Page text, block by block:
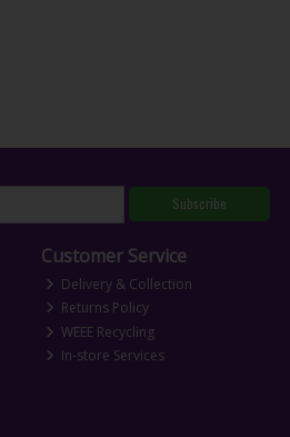
Subscribe
Customer Service
Delivery & Collection
Returns Policy
WEEE Recycling
In-store Services